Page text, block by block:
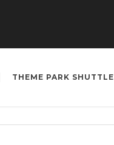
THEME PARK SHUTTLE